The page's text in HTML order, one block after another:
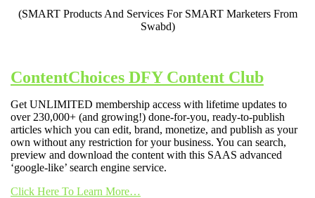
(SMART Products And Services For SMART Marketers From
Swabd)
ContentChoices DFY Content Club
Get UNLIMITED membership access with lifetime updates to
over 230,000+ (and growing!) done-for-you, ready-to-publish
articles which you can edit, brand, monetize, and publish as your
own without any restriction for your business. You can search,
preview and download the content with this SAAS advanced
‘google-like’ search engine service.
Click Here To Learn More…